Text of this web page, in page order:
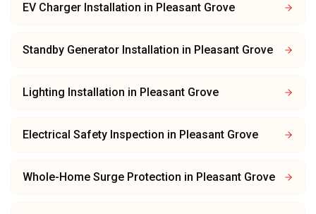
EV Charger Installation in Pleasant Grove
Standby Generator Installation in Pleasant Grove
Lighting Installation in Pleasant Grove
Electrical Safety Inspection in Pleasant Grove
Whole-Home Surge Protection in Pleasant Grove